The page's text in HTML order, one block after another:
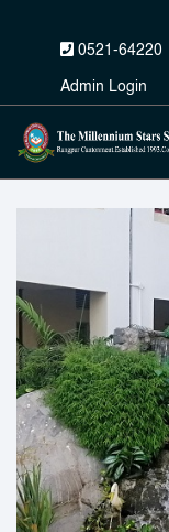
0521-64220
Admin Login